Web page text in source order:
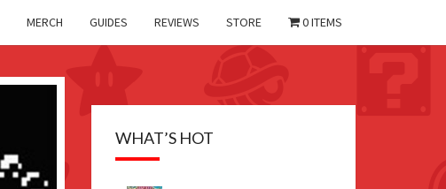
MERCH GUIDES REVIEWS STORE 0 ITEMS
WHAT’S HOT